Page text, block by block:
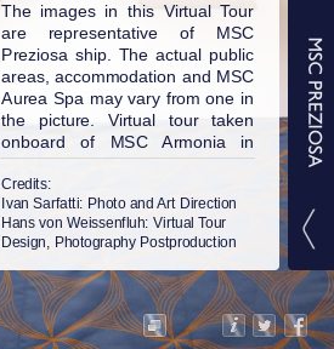
The images in this Virtual Tour
are representative of MSC
Preziosa ship. The actual public
areas, accommodation and MSC
Aurea Spa may vary from one in
the picture. Virtual tour taken
onboard of MSC Armonia in
2015. © MSC Cruises S.A. All
rights reserved.
Credits:
Ivan Sarfatti: Photo and Art Direction
Hans von Weissenfluh: Virtual Tour
Design, Photography Postproduction